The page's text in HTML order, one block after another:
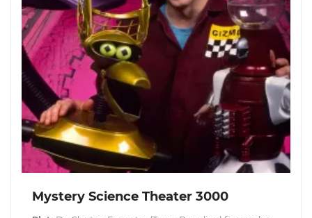
Mystery Science Theater 3000